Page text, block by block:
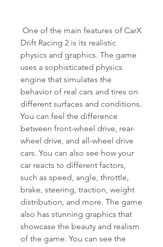
Drift Racing 2 is its realistic
physics and graphics. The game
uses a sophisticated physics
engine that simulates the
behavior of real cars and tires on
different surfaces and conditions.
You can feel the difference
between front-wheel drive, rear-
wheel drive, and all-wheel drive
cars. You can also see how your
car reacts to different factors,
such as speed, angle, throttle,
brake, steering, traction, weight
distribution, and more. The game
also has stunning graphics that
showcase the beauty and realism
of the game. You can see the